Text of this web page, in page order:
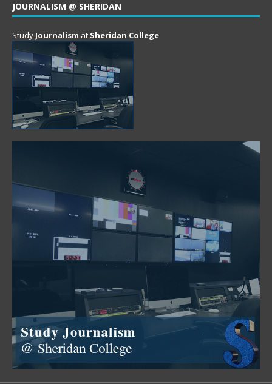
JOURNALISM @ SHERIDAN
Study Journalism at Sheridan College